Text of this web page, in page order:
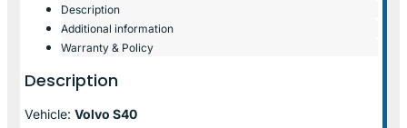
Description
Additional information
Warranty & Policy
Description
Vehicle: Volvo S40